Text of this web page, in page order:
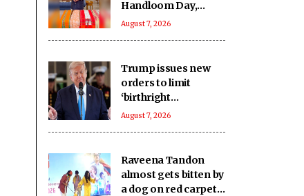
Handloom Day,
urges citizens to
August 7, 2026
Trump issues new
orders to limit
‘birthright
citizenship’ after
fiat (Ld)
August 7, 2026
Raveena Tandon
almost gets bitten by
a dog on red carpet,